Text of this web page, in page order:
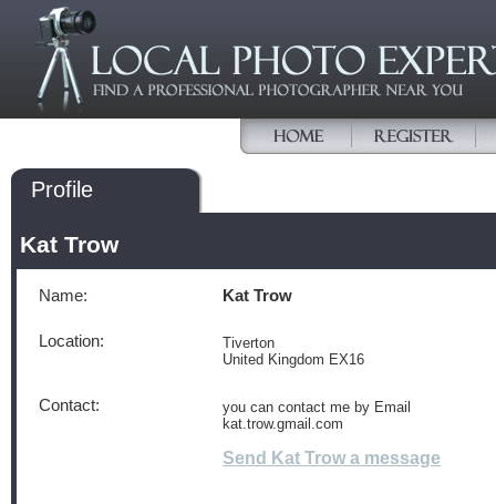
Profile
Kat Trow
Name: Kat Trow
Location:
Tiverton
United Kingdom EX16
Contact:
you can contact me by Email
kat.trow.gmail.com
Send Kat Trow a message